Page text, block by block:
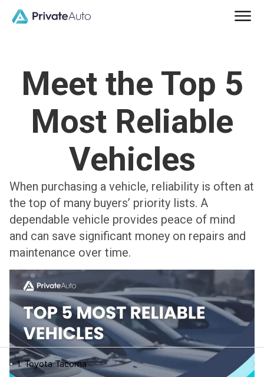
Meet the Top 5
Most Reliable
Vehicles
When purchasing a vehicle, reliability is often at
the top of many buyers’ priority lists. A
dependable vehicle provides peace of mind
and can save significant money on repairs and
maintenance over time.
1. Toyota Tacoma